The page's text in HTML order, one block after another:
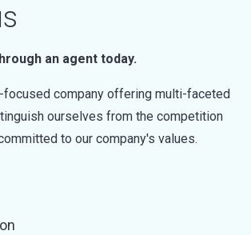
an agent today.
focused company offering multi-faceted
ourselves from the competition
to our company's values.